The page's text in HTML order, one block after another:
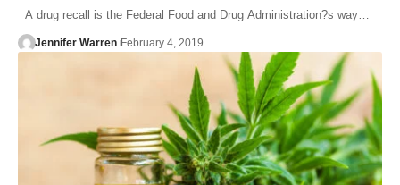
A drug recall is the Federal Food and Drug Administration?s way…
Jennifer Warren February 4, 2019